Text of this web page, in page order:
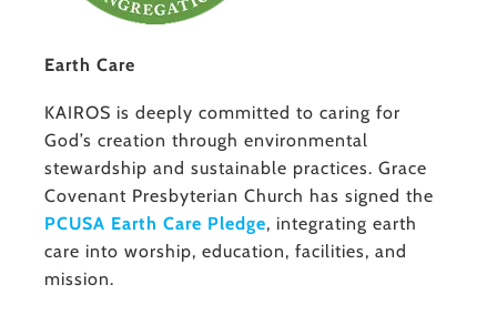
Earth Care
KAIROS is deeply committed to caring for
God’s creation through environmental
stewardship and sustainable practices. Grace
Covenant Presbyterian Church has signed the
PCUSA Earth Care Pledge, integrating earth
care into worship, education, facilities, and
mission.